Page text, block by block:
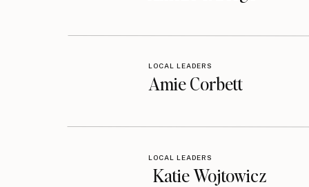
Amie Corbett
LOCAL LEADERS
Katie Wojtowicz
LOCAL LEADERS